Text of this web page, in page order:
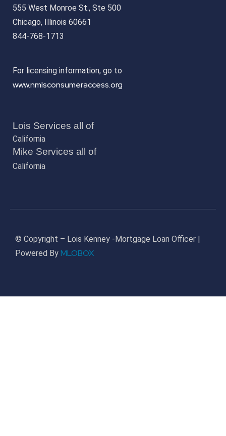
555 West Monroe St., Ste 500
Chicago, Illinois 60661
844-768-1713
For licensing information, go to
www.nmlsconsumeraccess.org
Lois Services all of
California
Mike Services all of
California
© Copyright – Lois Kenney -Mortgage Loan Officer |
Powered By MLOBOX